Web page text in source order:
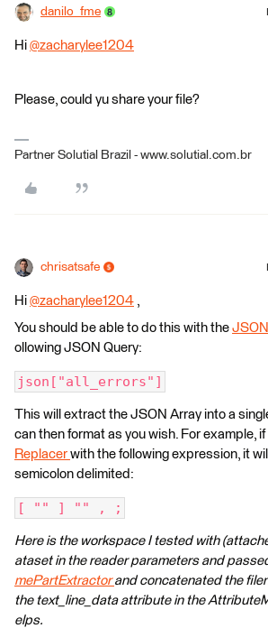
danilo_fme
Hi @zacharylee1204
Please, could yu share your file?
Partner Solutial Brazil - www.solutial.com.br
chrisatsafe
Hi @zacharylee1204 ​ ,
You should be able to do this with the
ollowing JSON Query:
json["all_errors"]
This will extract the JSON Array into a
can then format as you wish. For example, if
Replacer with the following expression, it
semicolon delimited:
[ "" ] "" , ;
Here is the workspace I tested with
ataset in the reader parameters and
mePartExtractorand concatenated the
the text_line_data attribute in the
elps.